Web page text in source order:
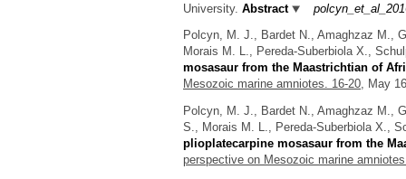
University. Abstract
Polcyn, M. J., Bardet N., Amaghzaz M.,
Morais M. L., Pereda-Suberbiola X.,
mosasaur from the Maastrichtian of
Mesozoic marine amniotes. 16-20, May
Polcyn, M. J., Bardet N., Amaghzaz M.,
S., Morais M. L., Pereda-Suberbiola X.,
plioplatecarpine mosasaur from the
perspective on Mesozoic marine